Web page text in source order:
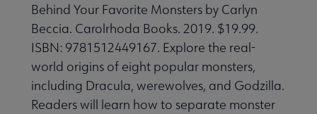
Behind Your Favorite Monsters by Carlyn
Beccia. Carolrhoda Books. 2019. $19.99.
ISBN: 9781512449167. Explore the real-
world origins of eight popular monsters,
including Dracula, werewolves, and Godzilla.
Readers will learn how to separate monster